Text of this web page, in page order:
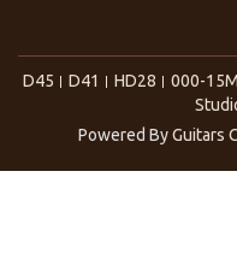
D45 D41 HD28 000-15M
Powered ByGuitars